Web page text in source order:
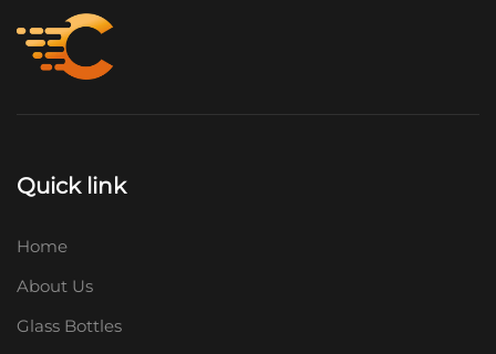
Quick link
Home
About Us
Glass Bottles